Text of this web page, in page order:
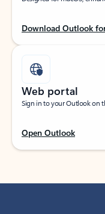
Download Outlook
Web portal
Sign in to your Outlook on
Open Outlook